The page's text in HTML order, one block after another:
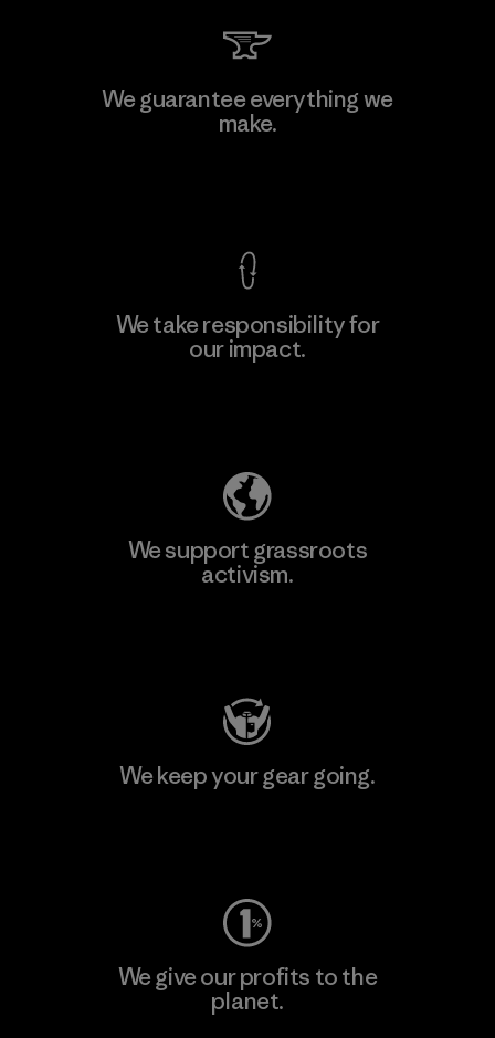
We guarantee everything we
make.
We take responsibility for
our impact.
We support grassroots
activism.
We keep your gear going.
We give our profits to the
planet.